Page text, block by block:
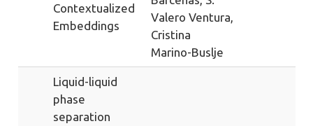
Contextualized
Embeddings
Valero Ventura,
Cristina
Marino-Buslje
Liquid-liquid
phase
separation